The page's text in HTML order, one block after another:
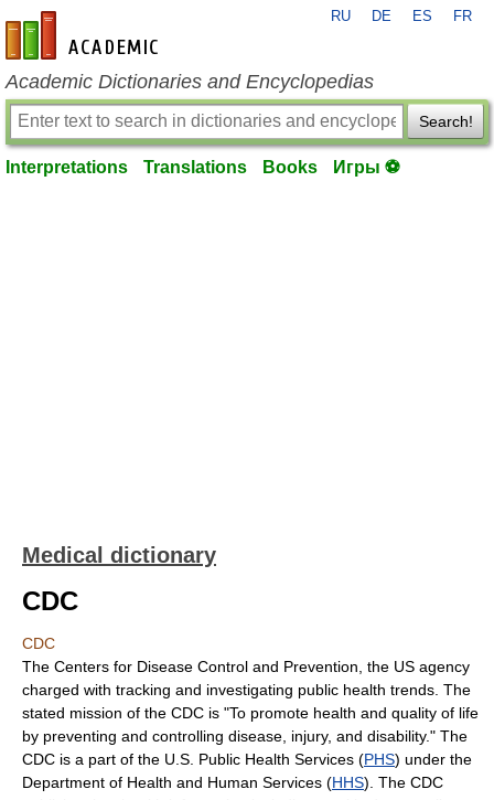
en-academic.com
RU DE ES FR
Academic Dictionaries and Encyclopedias
Search!
Interpretations Translations Books Игры ⚽
Medical dictionary
CDC
CDC
The Centers for Disease Control and Prevention, the US agency
charged with tracking and investigating public health trends. The
stated mission of the CDC is "To promote health and quality of life
by preventing and controlling disease, injury, and disability." The
CDC is a part of the U.S. Public Health Services (PHS) under the
Department of Health and Human Services (HHS). The CDC